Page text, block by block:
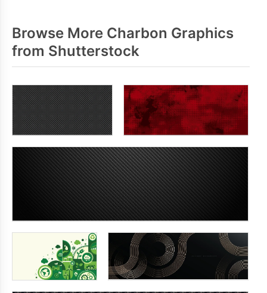
Browse More Charbon Graphics
from Shutterstock